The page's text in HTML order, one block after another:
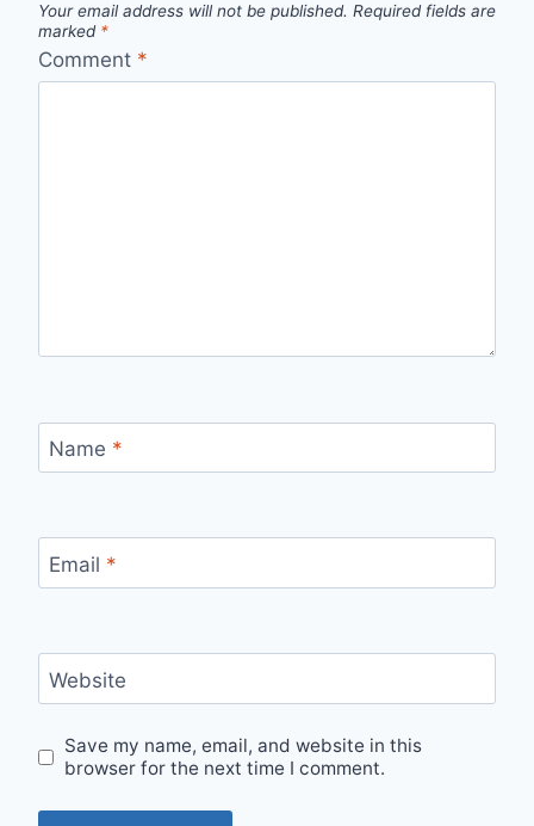
Your email address will not be published. Required fields are
marked *
Comment *
Name *
Email *
Website
Save my name, email, and website in this
browser for the next time I comment.